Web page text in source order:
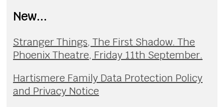
New...
Stranger Things, The First Shadow. The
Phoenix Theatre, Friday 11th September.
Hartismere Family Data Protection Policy
and Privacy Notice